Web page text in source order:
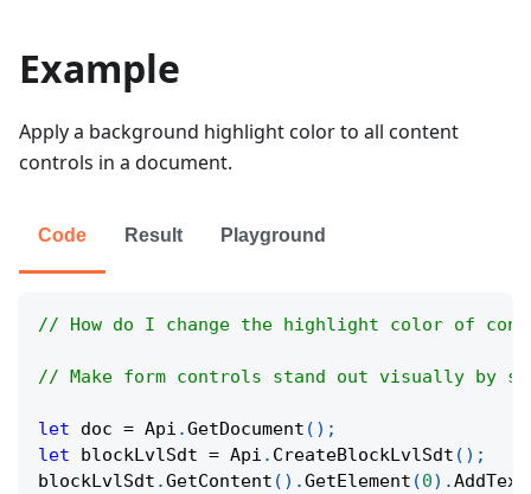
Example
Apply a background highlight color to all content
controls in a document.
Code Result Playground
// How do I change the highlight color of
// Make form controls stand out visually by
let doc = Api .GetDocument ( ) ;
let blockLvlSdt = Api . CreateBlockLvlSdt ( ) ;
blockLvlSdt .GetContent ( ) .GetElement (0) .AddText